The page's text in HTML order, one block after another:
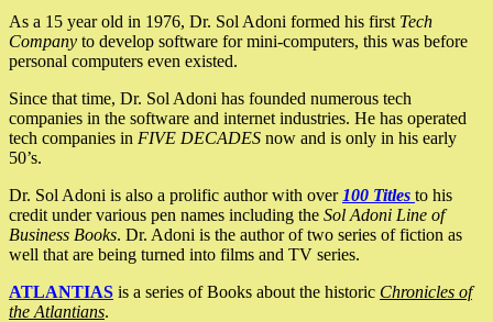
As a 15 year old in 1976, Dr. Sol Adoni formed his first Tech
Company to develop software for mini-computers, this was before
personal computers even existed.
Since that time, Dr. Sol Adoni has founded numerous tech
companies in the software and internet industries. He has operated
tech companies in FIVE DECADES now and is only in his early
50’s.
Dr. Sol Adoni is also a prolific author with over 100 Titles to his
credit under various pen names including the Sol Adoni Line of
Business Books. Dr. Adoni is the author of two series of fiction as
well that are being turned into films and TV series.
ATLANTIAS is a series of Books about the historic Chronicles of
the Atlantians.